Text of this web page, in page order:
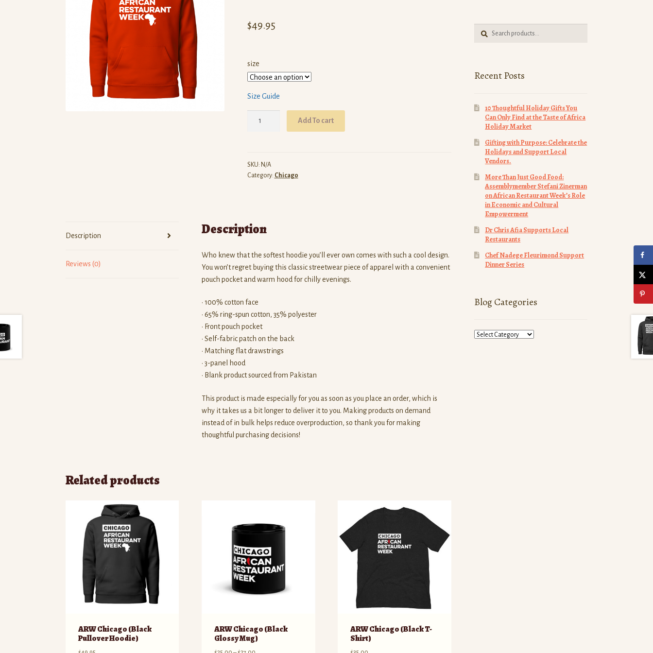
$49.95
size
Size Guide
Hoodie)
quantity
Add To cart
SKU: N/A
Category: Chicago
Description
Reviews (0)
Description
Who knew that the softest hoodie you’ll ever own comes with such a cool design.
You won’t regret buying this classic streetwear piece of apparel with a convenient
pouch pocket and warm hood for chilly evenings.
• 100% cotton face
• 65% ring-spun cotton, 35% polyester
• Front pouch pocket
• Self-fabric patch on the back
• Matching flat drawstrings
• 3-panel hood
• Blank product sourced from Pakistan
This product is made especially for you as soon as you place an order, which is
why it takes us a bit longer to deliver it to you. Making products on demand
instead of in bulk helps reduce overproduction, so thank you for making
thoughtful purchasing decisions!
Related products
ARW Chicago (Black
Pullover Hoodie)
ARW Chicago (Black
Glossy Mug)
ARW Chicago (Black T-
Shirt)
Search
for:
Search
Recent Posts
10 Thoughtful Holiday Gifts You
Can Only Find at the Taste of Africa
Holiday Market
Gifting with Purpose: Celebrate the
Holidays and Support Local
Vendors.
More Than Just Good Food:
Assemblymember Stefani Zinerman
on African Restaurant Week’s Role
in Economic and Cultural
Empowerment
Dr Chris Afia Supports Local
Restaurants
Chef Nadege Fleurimond Support
Dinner Series
Blog Categories
Blog